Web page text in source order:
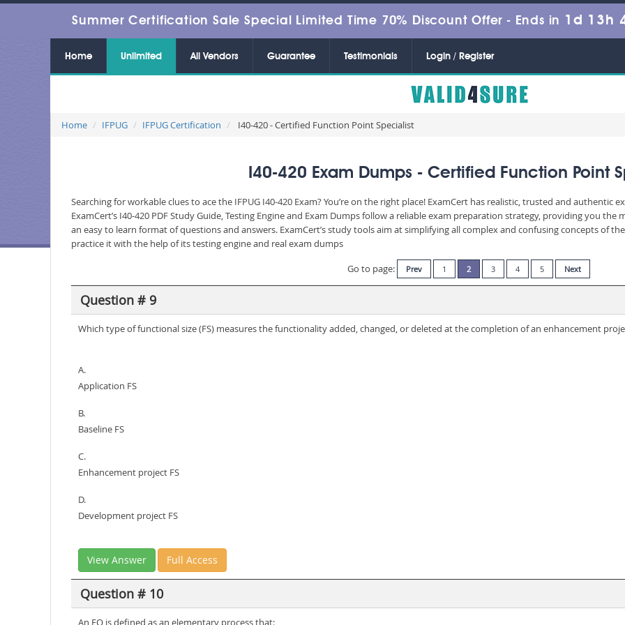
Summer Certification Sale Special Limited Time 70% Discount Offer - Ends in 1d 13h
Home Unlimited All Vendors Guarantee Testimonials Login / Register
Home IFPUG IFPUG Certification I40-420 - Certified Function Point Specialist
I40-420 Exam Dumps - Certified Function Point
Searching for workable clues to ace the IFPUG I40-420 Exam? You’re on the right place! ExamCert has realistic, trusted and
ExamCert’s I40-420 PDF Study Guide, Testing Engine and Exam Dumps follow a reliable exam preparation strategy, providing you
an easy to learn format of questions and answers. ExamCert’s study tools aim at simplifying all complex and confusing concepts of
practice it with the help of its testing engine and real exam dumps
Go to page:
Prev 1 2 3 4 5 Next
Question # 9
Which type of functional size (FS) measures the functionality added, changed, or deleted at the completion of an enhancement
A.
Application FS
B.
Baseline FS
C.
Enhancement project FS
D.
Development project FS
View Answer Full Access
Question # 10
An EO is defined as an elementary process that: